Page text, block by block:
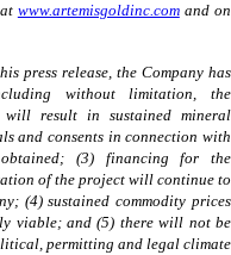
www.artemisgoldinc.comand on
press release, the Company has
without limitation, the
will result in sustained mineral
and consents in connection with
(3) financing for the
of the project will continue to
(4) sustained commodity prices
viable; and (5) there will not be
permitting and legal climate